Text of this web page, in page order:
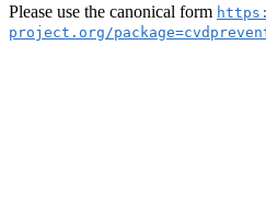
Please use the canonical form
project.org/